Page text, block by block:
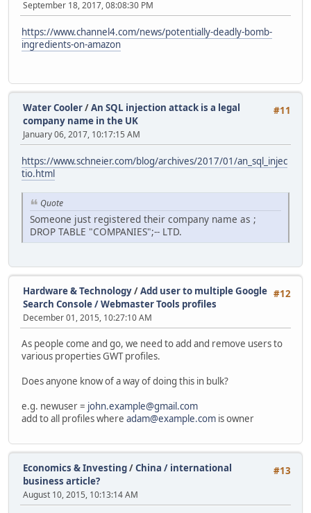
September 18, 2017, 08:08:30 PM
https://www.channel4.com/news/potentially-deadly-bomb-
ingredients-on-amazon
#11
Water Cooler/An SQL injection attack is a legal
company name in the UK
January 06, 2017, 10:17:15 AM
https://www.schneier.com/blog/archives/2017/01/an_sql_injec
tio.html
Quote
Someone just registered their company name as ;
DROP TABLE "COMPANIES";-- LTD.
#12
Hardware & Technology/Add user to multiple Google
Search Console / Webmaster Tools profiles
December 01, 2015, 10:27:10 AM
As people come and go, we need to add and remove users to
various properties GWT profiles.
Does anyone know of a way of doing this in bulk?
e.g. newuser = john.example@gmail.com
add to all profiles where adam@example.com is owner
#13
Economics & Investing/China / international
business article?
August 10, 2015, 10:13:14 AM